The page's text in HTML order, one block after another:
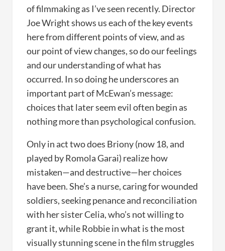
of filmmaking as I’ve seen recently. Director
Joe Wright shows us each of the key events
here from different points of view, and as
our point of view changes, so do our feelings
and our understanding of what has
occurred. In so doing he underscores an
important part of McEwan’s message:
choices that later seem evil often begin as
nothing more than psychological confusion.
Only in act two does Briony (now 18, and
played by Romola Garai) realize how
mistaken—and destructive—her choices
have been. She’s a nurse, caring for wounded
soldiers, seeking penance and reconciliation
with her sister Celia, who’s not willing to
grant it, while Robbie in what is the most
visually stunning scene in the film struggles